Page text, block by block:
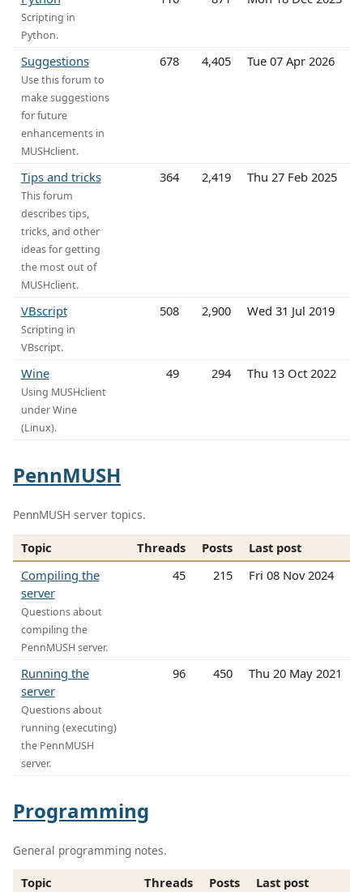
Scripting in
Python.
Suggestions
Use this forum to
make suggestions
for future
enhancements in
MUSHclient.
678 4,405 Tue 07 Apr 2026
Tips and tricks
This forum
describes tips,
tricks, and other
ideas for getting
the most out of
MUSHclient.
364 2,419 Thu 27 Feb 2025
VBscript
Scripting in
VBscript.
508 2,900 Wed 31 Jul 2019
Wine
Using MUSHclient
under Wine
(Linux).
49 294 Thu 13 Oct 2022
PennMUSH
PennMUSH server topics.
Topic Threads Posts
Last post
Compiling the
server
Questions about
compiling the
PennMUSH server.
45 215 Fri 08 Nov 2024
Running the
server
Questions about
running (executing)
the PennMUSH
server.
96 450 Thu 20 May 2021
Programming
General programming notes.
Topic Threads Posts
Last post